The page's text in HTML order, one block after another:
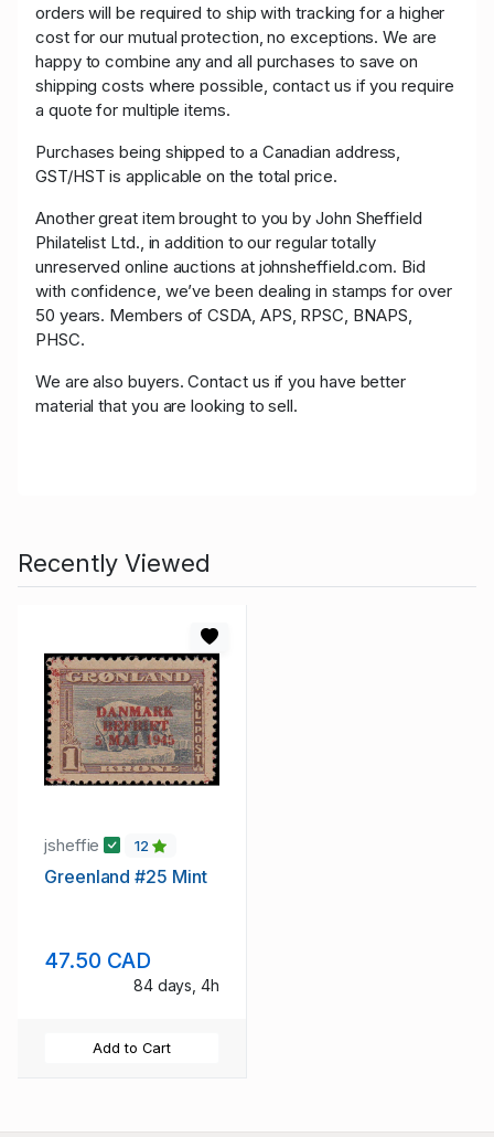
orders will be required to ship with tracking for a higher
cost for our mutual protection, no exceptions. We are
happy to combine any and all purchases to save on
shipping costs where possible, contact us if you require
a quote for multiple items.
Purchases being shipped to a Canadian address,
GST/HST is applicable on the total price.
Another great item brought to you by John Sheffield
Philatelist Ltd., in addition to our regular totally
unreserved online auctions at johnsheffield.com. Bid
with confidence, we’ve been dealing in stamps for over
50 years. Members of CSDA, APS, RPSC, BNAPS,
PHSC.
We are also buyers. Contact us if you have better
material that you are looking to sell.
Recently Viewed
jsheffie 12
Greenland #25 Mint
47.50 CAD
84 days, 4h
Add to Cart